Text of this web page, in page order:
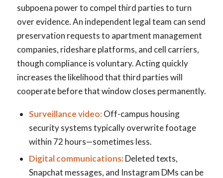
subpoena power to compel third parties to turn
over evidence. An independent legal team can send
preservation requests to apartment management
companies, rideshare platforms, and cell carriers,
though compliance is voluntary. Acting quickly
increases the likelihood that third parties will
cooperate before that window closes permanently.
Surveillance video:Off-campus housing
security systems typically overwrite footage
within 72 hours—sometimes less.
Digital communications:Deleted texts,
Snapchat messages, and Instagram DMs can be